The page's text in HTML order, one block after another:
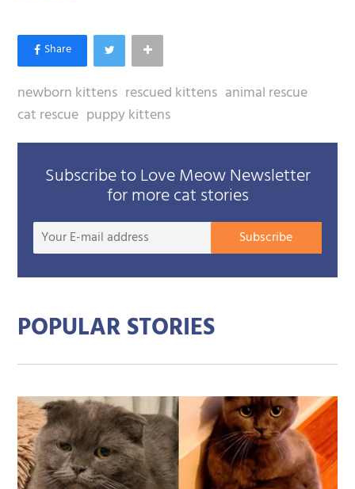
newborn kittens rescued kittens animal rescue
cat rescue puppy kittens
Subscribe to Love Meow Newsletter
for more cat stories
Your
mail
Subscribe
POPULAR STORIES